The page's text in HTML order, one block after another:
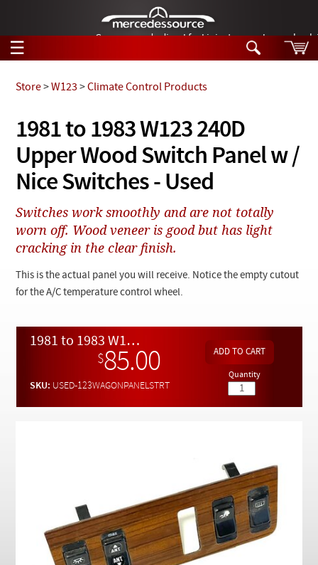
German-made diesel fuel injector nozzles are
☰
Tech Help
Products
Support
Manuals
News
Customer Login
Checkout
Search
Tech Help
Products
Videos
Collections
1981 to 1983 W123 240D
Upper Wood Switch Panel w /
Nice Switches - Used
Store>W123 >Climate Control Products
Switches work smoothly and are not totally
worn off. Wood veneer is good but has light
cracking in the clear finish.
This is the actual panel you will receive. Notice the empty cutout
for the A/C temperature control wheel.
1981 to 1983 W123 240D Upper Wood Switch Panel w / Nice Switches - Used
$85.00
SKU: USED-123WAGONPANELSTRT
Quantity